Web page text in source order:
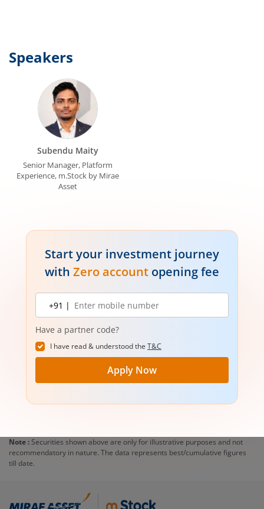
Speakers
Subendu Maity
Senior Manager, Platform
Experience, m.Stock by Mirae
Asset
Start your investment journey
with Zero account opening fee
Mobile
number
+91 |
Have a partner code?
I have read & understood the T&C
Apply Now
Note : Securities shown above are only for illustrative purposes and not
recommendatory in nature. The data represents best/cumulative figures
till date.